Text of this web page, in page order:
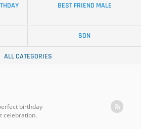
BEST FRIEND MALE
SON
ALL CATEGORIES
birthday
celebration.